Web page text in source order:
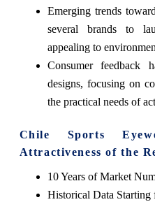
Emerging trends
several brands to
appealing to
Consumer feedback
designs, focusing on
the practical needs of
Chile Sports
Attractiveness of the
10 Years of Market
Historical Data Starting